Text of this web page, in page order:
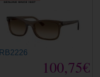
RB2226
100,75€